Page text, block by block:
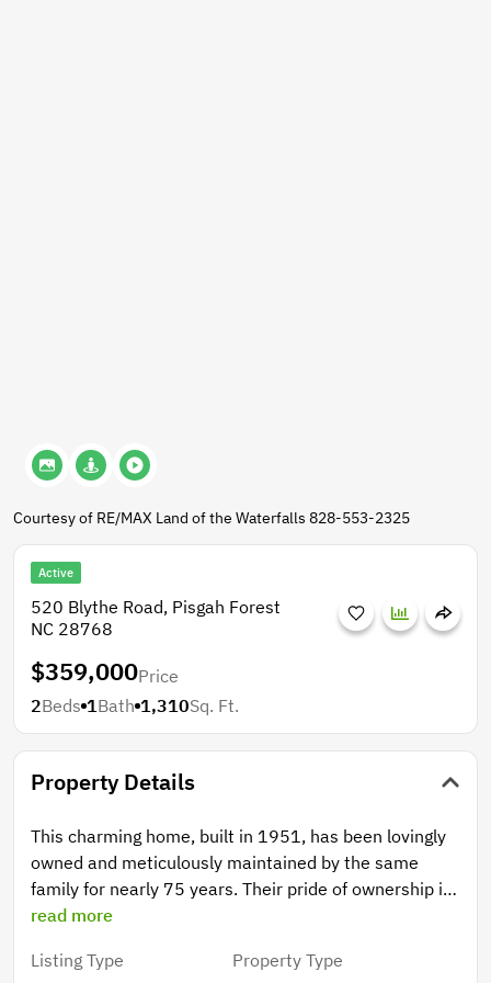
Courtesy of RE/MAX Land of the Waterfalls 828-553-2325
Active
520 Blythe Road, Pisgah Forest
NC 28768
$359,000Price
2Beds 1Bath 1,310Sq. Ft.
Property Details
This charming home, built in 1951, has been lovingly
owned and meticulously maintained by the same
family for nearly 75 years. Their pride of ownership is
evident not only in the home itself, but in the
it. The main level offers a functional and inviting
read more
Listing Type
Property Type